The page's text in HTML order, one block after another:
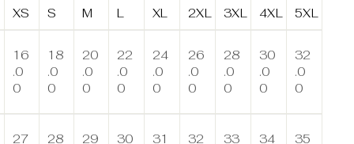
XS S M L XL 2XL 3XL 4XL 5XL
16
.0
0
18
.0
0
20
.0
0
22
.0
0
24
.0
0
26
.0
0
28
.0
0
30
.0
0
32
.0
0
27
28
29
30
31
32
33
34
35